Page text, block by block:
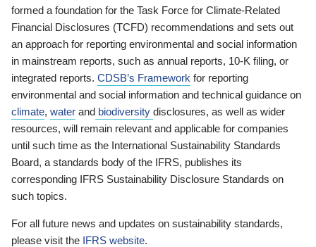
formed a foundation for the Task Force for Climate-Related
Financial Disclosures (TCFD) recommendations and sets out
an approach for reporting environmental and social information
in mainstream reports, such as annual reports, 10-K filing, or
integrated reports. CDSB’s Framework for reporting
environmental and social information and technical guidance on
climate, water and biodiversity disclosures, as well as wider
resources, will remain relevant and applicable for companies
until such time as the International Sustainability Standards
Board, a standards body of the IFRS, publishes its
corresponding IFRS Sustainability Disclosure Standards on
such topics.
For all future news and updates on sustainability standards,
please visit the IFRS website.